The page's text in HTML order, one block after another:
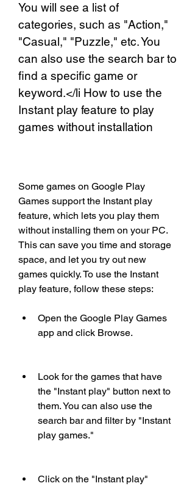
You will see a list of
categories, such as "Action,"
"Casual," "Puzzle," etc. You
can also use the search bar to
find a specific game or
keyword.</li How to use the
Instant play feature to play
games without installation
Some games on Google Play
Games support the Instant play
feature, which lets you play them
without installing them on your PC.
This can save you time and storage
space, and let you try out new
games quickly. To use the Instant
play feature, follow these steps:
Open the Google Play Games
app and click Browse.
Look for the games that have
the "Instant play" button next to
them. You can also use the
search bar and filter by "Instant
play games."
Click on the "Instant play"